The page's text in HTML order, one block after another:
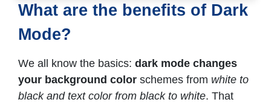
What are the benefits of Dark
Mode?
We all know the basics: dark mode changes
your background color schemes from white to
black and text color from black to white. That